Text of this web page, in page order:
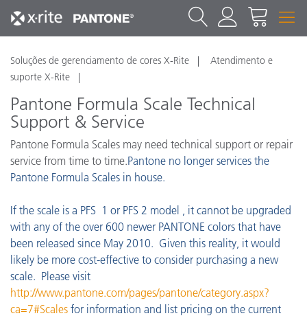
Soluções de gerenciamento de cores X-Rite
Atendimento e
suporte X-Rite
Pantone Formula Scale Technical
Support & Service
Pantone Formula Scales may need technical support or repair
service from time to time.Pantone no longer services the
Pantone Formula Scales in house.
If the scale is a PFS 1 or PFS 2 model , it cannot be upgraded
with any of the over 600 newer PANTONE colors that have
been released since May 2010. Given this reality, it would
likely be more cost-effective to consider purchasing a new
scale. Please visit
http://www.pantone.com/pages/pantone/category.aspx?
ca=7#Scales for information and list pricing on the current